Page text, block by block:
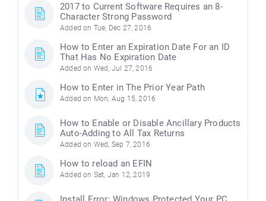
2017 to Current Software Requires an 8-
Character Strong Password
Added on Tue, Dec 27, 2016
How to Enter an Expiration Date For an ID
That Has No Expiration Date
Added on Wed, Jul 27, 2016
How to Enter in The Prior Year Path
Added on Mon, Aug 15, 2016
How to Enable or Disable Ancillary Products
Auto-Adding to All Tax Returns
Added on Wed, Sep 7, 2016
How to reload an EFIN
Added on Sat, Jan 12, 2019